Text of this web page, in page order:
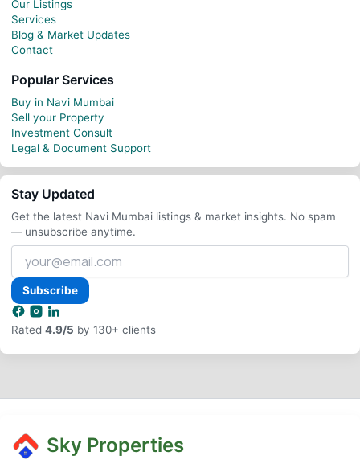
Our Listings
Services
Blog & Market Updates
Contact
Popular Services
Buy in Navi Mumbai
Sell your Property
Investment Consult
Legal & Document Support
Stay Updated
Get the latest Navi Mumbai listings & market insights. No spam
— unsubscribe anytime.
Your
email
address
Subscribe
Rated 4.9/5 by 130+ clients
Sky Properties